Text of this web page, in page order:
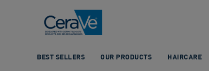
BEST SELLERS OUR PRODUCTS HAIRCARE